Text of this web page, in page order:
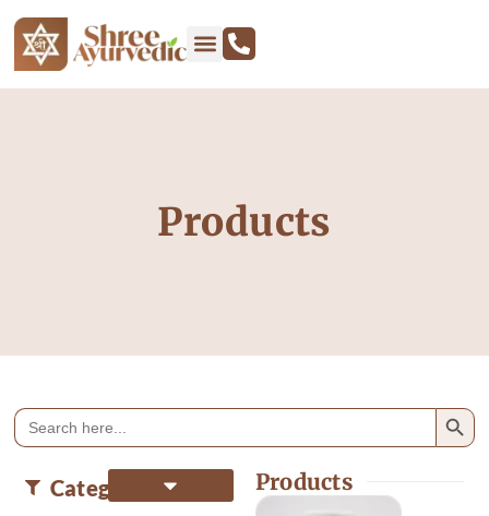
Products
Search
for:
Categories Products